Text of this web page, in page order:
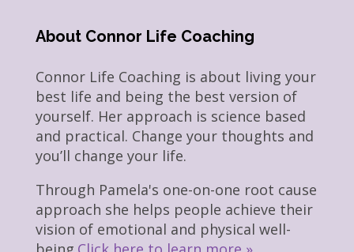
About Connor Life Coaching
Connor Life Coaching is about living your
best life and being the best version of
yourself. Her approach is science based
and practical. Change your thoughts and
you’ll change your life.
Through Pamela's one-on-one root cause
approach she helps people achieve their
vision of emotional and physical well-